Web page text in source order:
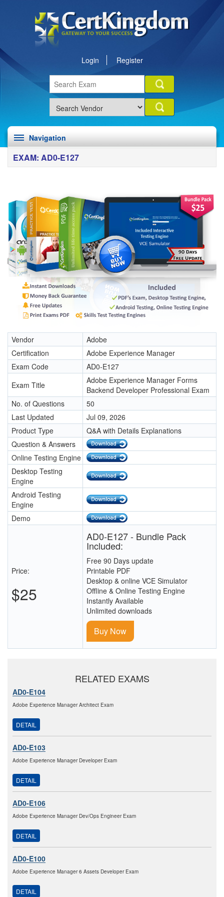
Login Register
Navigation
EXAM: AD0-E127
Vendor
Adobe
Certification
Adobe Experience Manager
Exam Code
AD0-E127
Exam Title
Adobe Experience Manager Forms
Backend Developer Professional Exam
No. of Questions
50
Last Updated
Jul 09, 2026
Product Type
Q&A with Details Explanations
Question & Answers
Online Testing Engine
Desktop Testing
Engine
Android Testing
Engine
Demo
Price:
$25
AD0-E127 - Bundle Pack
Included:
Free 90 Days update
Printable PDF
Desktop & online VCE Simulator
Offline & Online Testing Engine
Instantly Available
Unlimited downloads
Buy Now
RELATED EXAMS
AD0-E104
Adobe Experience Manager Architect Exam
DETAIL
AD0-E103
Adobe Experience Manager Developer Exam
DETAIL
AD0-E106
Adobe Experience Manager Dev/Ops Engineer Exam
DETAIL
AD0-E100
Adobe Experience Manager 6 Assets Developer Exam
DETAIL